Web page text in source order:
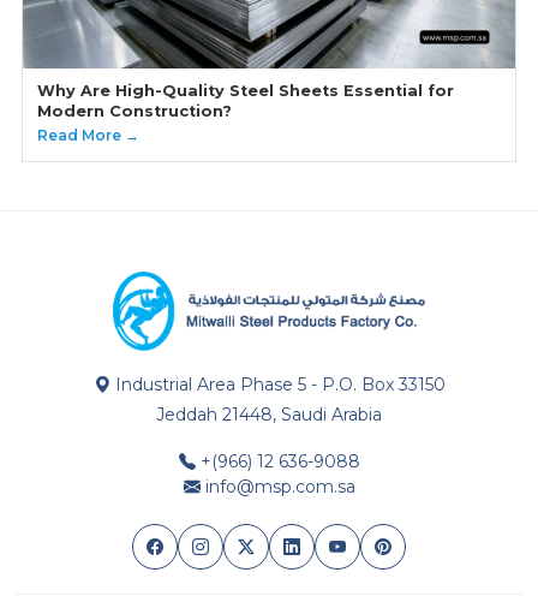
Why Are High-Quality Steel Sheets Essential for
Modern Construction?
Read More →
Industrial Area Phase 5 - P.O. Box 33150
Jeddah 21448, Saudi Arabia
+(966) 12 636-9088
info@msp.com.sa